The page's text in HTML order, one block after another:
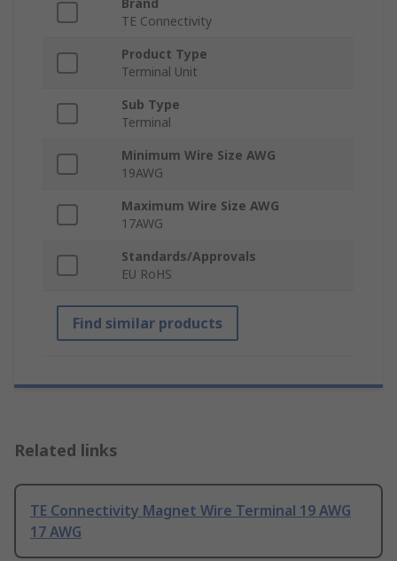
Brand
TE Connectivity
Product Type
Terminal Unit
Sub Type
Terminal
Minimum Wire Size AWG
19AWG
Maximum Wire Size AWG
17AWG
Standards/Approvals
EU RoHS
Find similar products
Related links
TE Connectivity Magnet Wire Terminal 19 AWG
17 AWG